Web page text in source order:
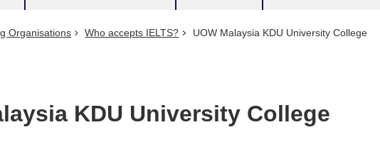
Organisations Who accepts IELTS? UOW Malaysia KDU University College
KDU University College